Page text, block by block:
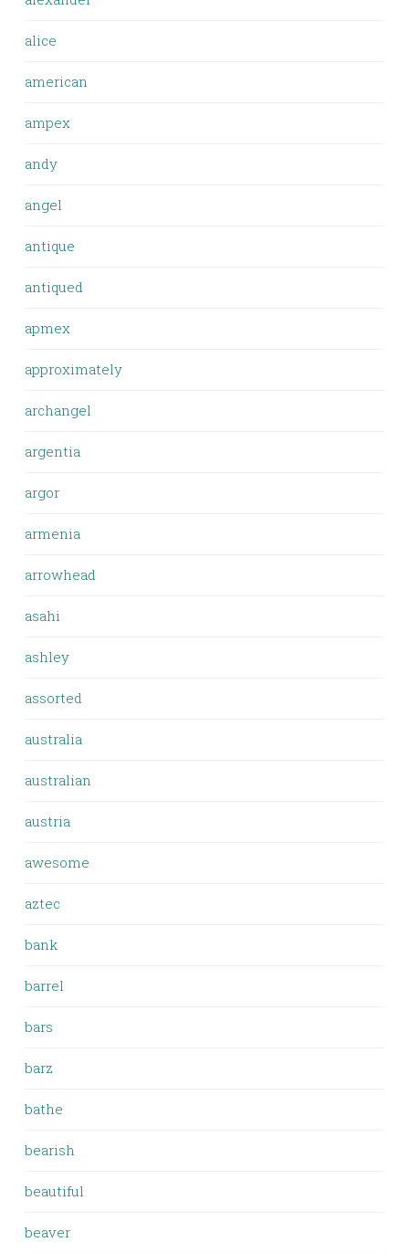
alice
american
ampex
andy
angel
antique
antiqued
apmex
approximately
archangel
argentia
argor
armenia
arrowhead
asahi
ashley
assorted
australia
australian
austria
awesome
aztec
bank
barrel
bars
barz
bathe
bearish
beautiful
beaver